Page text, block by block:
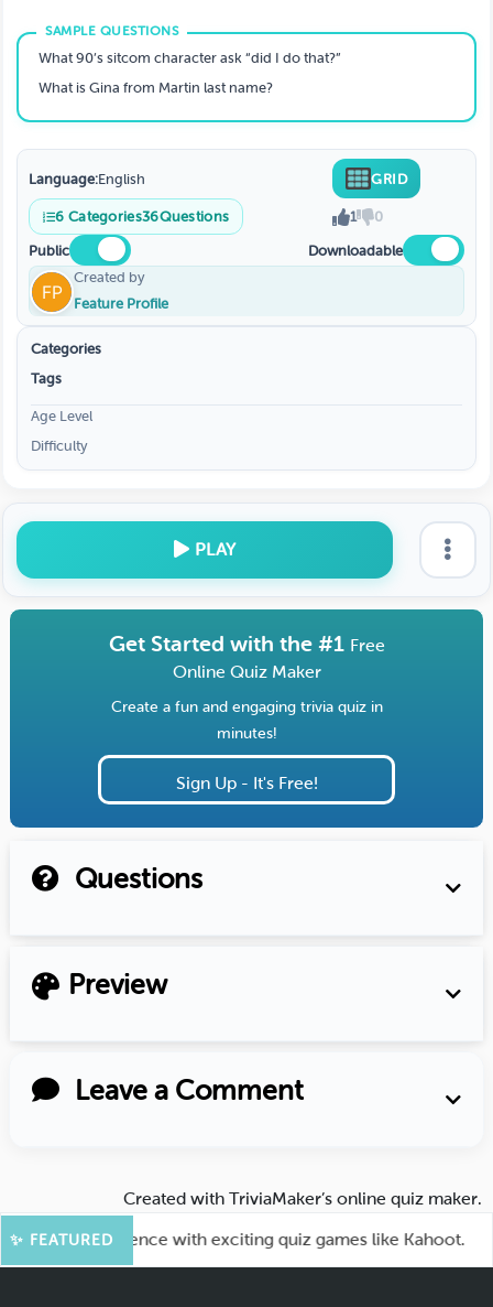
What 90’s sitcom character ask “did I do that?”
What is Gina from Martin last name?
Language:English GRID
6 Categories36Questions 1 0
Public
Downloadable
Created by
Feature Profile
Categories
Tags
Age Level
Difficulty
PLAY
Get Started with the #1 Free
Online Quiz Maker
Create a fun and engaging trivia quiz in
minutes!
Sign Up - It's Free!
Questions
Preview
Leave a Comment
Created with TriviaMaker’s online quiz maker.
✨ FEATURED
your audience with exciting quiz games like Kahoot.